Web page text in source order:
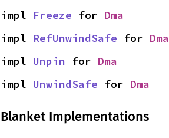
impl Freeze for Dma
impl RefUnwindSafe for Dma
impl Unpin for Dma
impl UnwindSafe for Dma
Blanket Implementations